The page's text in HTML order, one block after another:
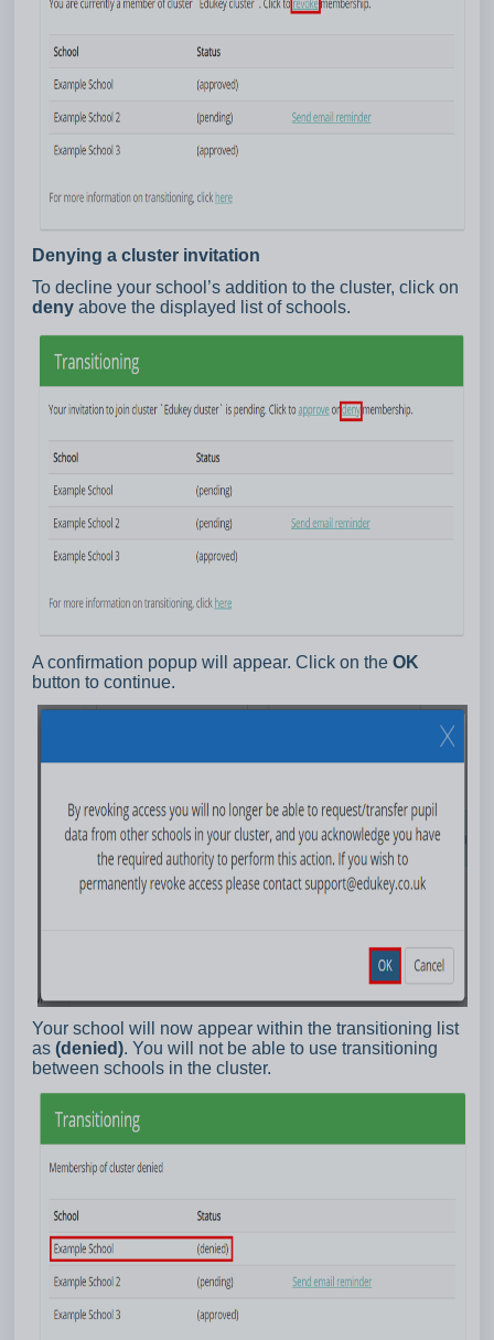
Denying a cluster invitation
To decline your school’s addition to the cluster, click on
deny above the displayed list of schools.
A confirmation popup will appear. Click on the OK
button to continue.
Your school will now appear within the transitioning list
as (denied). You will not be able to use transitioning
between schools in the cluster.